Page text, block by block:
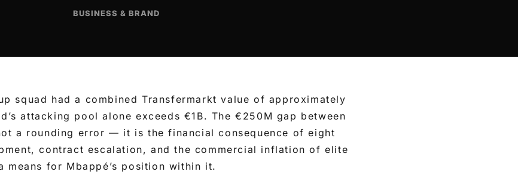
BUSINESS & BRAND
squad had a combined Transfermarkt value of approximately
attacking pool alone exceeds €1B. The €250M gap between
a rounding error — it is the financial consequence of eight
contract escalation, and the commercial inflation of elite
means for Mbappé’s position within it.